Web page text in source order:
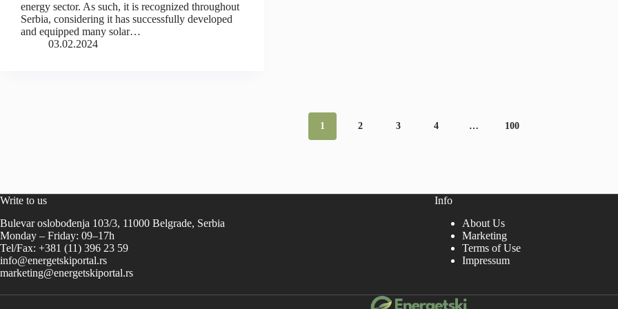
energy sector. As such, it is recognized throughout
Serbia, considering it has successfully developed
and equipped many solar…
03.02.2024
1 2 3 4 … 100
Write to us
Bulevar oslobođenja 103/3, 11000 Belgrade, Serbia
Monday – Friday: 09–17h
Tel/Fax: +381 (11) 396 23 59
info@energetskiportal.rs
marketing@energetskiportal.rs
Info
About Us
Marketing
Terms of Use
Impressum